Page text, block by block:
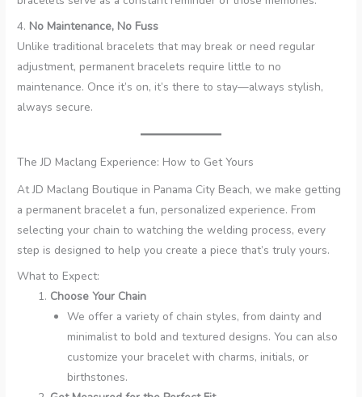
4. No Maintenance, No Fuss
Unlike traditional bracelets that may break or need regular
adjustment, permanent bracelets require little to no
maintenance. Once it’s on, it’s there to stay—always stylish,
always secure.
The JD Maclang Experience: How to Get Yours
At JD Maclang Boutique in Panama City Beach, we make getting
a permanent bracelet a fun, personalized experience. From
selecting your chain to watching the welding process, every
step is designed to help you create a piece that’s truly yours.
What to Expect:
Choose Your Chain
We offer a variety of chain styles, from dainty and
minimalist to bold and textured designs. You can also
customize your bracelet with charms, initials, or
birthstones.